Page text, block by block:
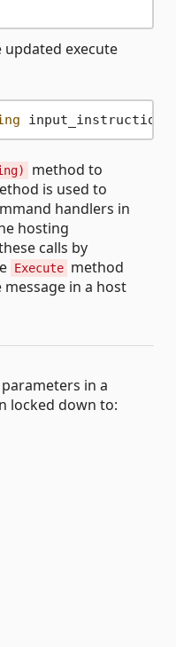
execute
method to
is used to
handlers in
hosting
calls by
Execute method
in a host
in a
locked down to: